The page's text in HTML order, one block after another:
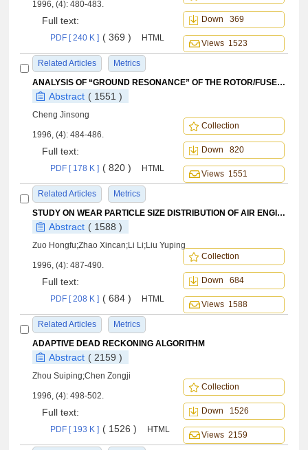
1996, (4): 480-483.
Full text:
PDF [ 240 K ] ( 369 ) HTML
Related Articles Metrics
Down 369
Views 1523
ANALYSIS OF “GROUND RESONANCE” OF THE ROTOR/FUSELAGE COMBINED MODEL TEST STAND
Abstract ( 1551 )
Cheng Jinsong
1996, (4): 484-486.
Full text:
PDF [ 178 K ] ( 820 ) HTML
Related Articles Metrics
Collection
Down 820
Views 1551
STUDY ON WEAR PARTICLE SIZE DISTRIBUTION OF AIR ENGINE WITH ITS APPLICATION TO WEAR MONITORING
Abstract ( 1588 )
Zuo Hongfu;Zhao Xincan;Li Li;Liu Yuping
1996, (4): 487-490.
Full text:
PDF [ 208 K ] ( 684 ) HTML
Related Articles Metrics
Collection
Down 684
Views 1588
ADAPTIVE DEAD RECKONING ALGORITHM
Abstract ( 2159 )
Zhou Suiping;Chen Zongji
1996, (4): 498-502.
Full text:
PDF [ 193 K ] ( 1526 ) HTML
Collection
Down 1526
Views 2159